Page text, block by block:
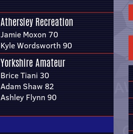
Athersley Recreation
Jamie Moxon 70
Kyle Wordsworth 90
Yorkshire Amateur
Brice Tiani 30
Adam Shaw 82
Ashley Flynn 90